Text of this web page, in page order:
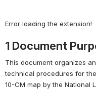
Error loading the extension!
1 Document
This document organizes
technical procedures for
10-CM map by the National